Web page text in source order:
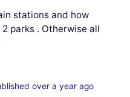
stations and how
parks . Otherwise all
over a year ago